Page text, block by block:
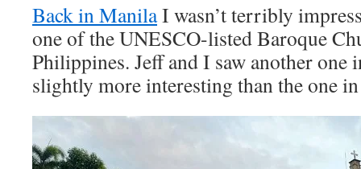
Back in ManilaI wasn’t terribly
one of the UNESCO-listed Baroque
Philippines. Jeff and I saw another one
slightly more interesting than the one